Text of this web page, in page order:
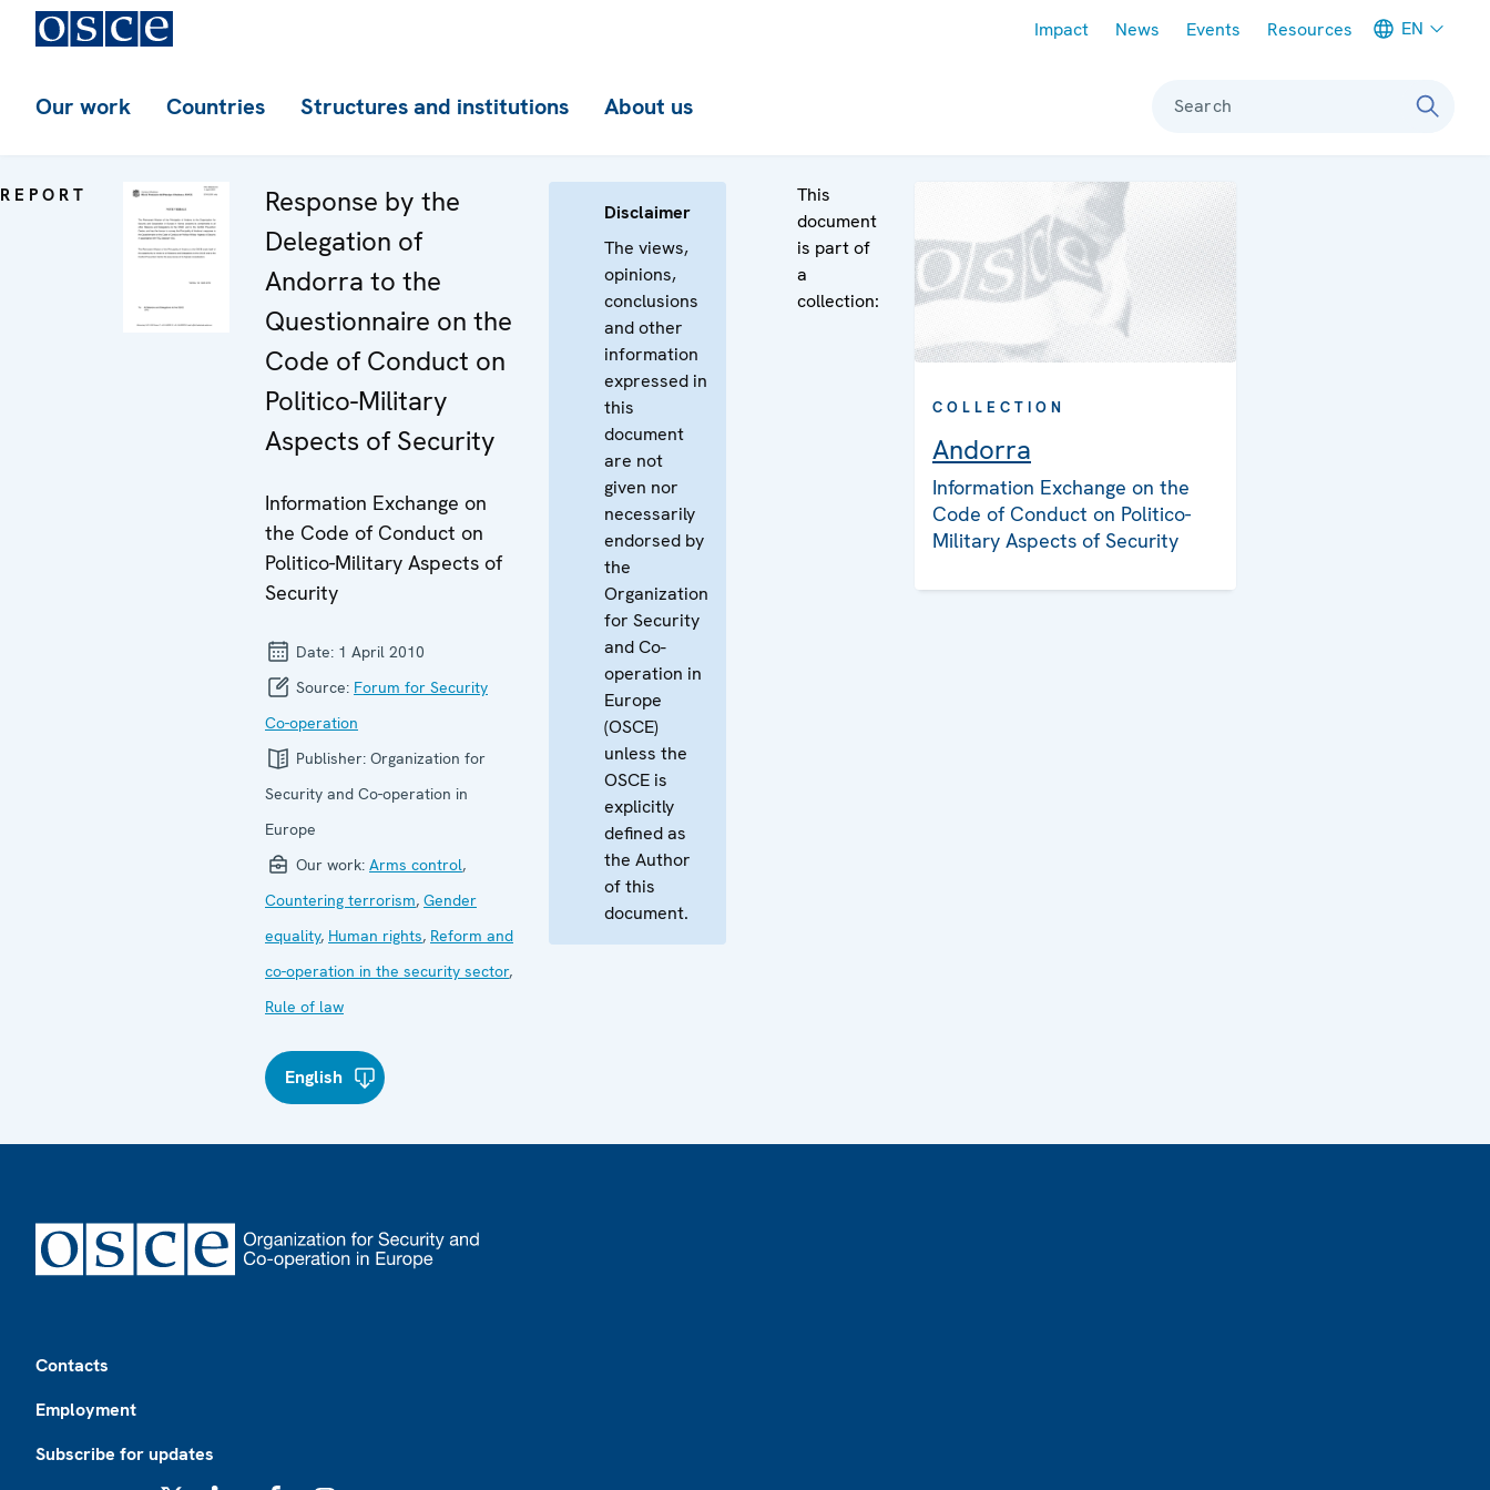
Impact News Events Resources EN
Our work Countries Structures and institutions About us Search
REPORT
Response by the
Delegation of
Andorra to the
Questionnaire on the
Code of Conduct on
Politico-Military
Aspects of Security
Information Exchange on
the Code of Conduct on
Politico-Military Aspects of
Security
Date: 1 April 2010
Source: Forum for Security
Co-operation
Publisher: Organization for
Security and Co-operation in
Europe
Our work: Arms control,
Countering terrorism, Gender
equality, Human rights, Reform and
co-operation in the security sector,
Rule of law
English
Disclaimer
The views,
opinions,
conclusions
and other
information
expressed in
this
document
are not
given nor
necessarily
endorsed by
the
Organization
for Security
and Co-
operation in
Europe
(OSCE)
unless the
OSCE is
explicitly
defined as
the Author
of this
document.
This
document
is part of
a
collection:
COLLECTION
Andorra
Information Exchange on the
Code of Conduct on Politico-
Military Aspects of Security
Contacts
Employment
Subscribe for updates